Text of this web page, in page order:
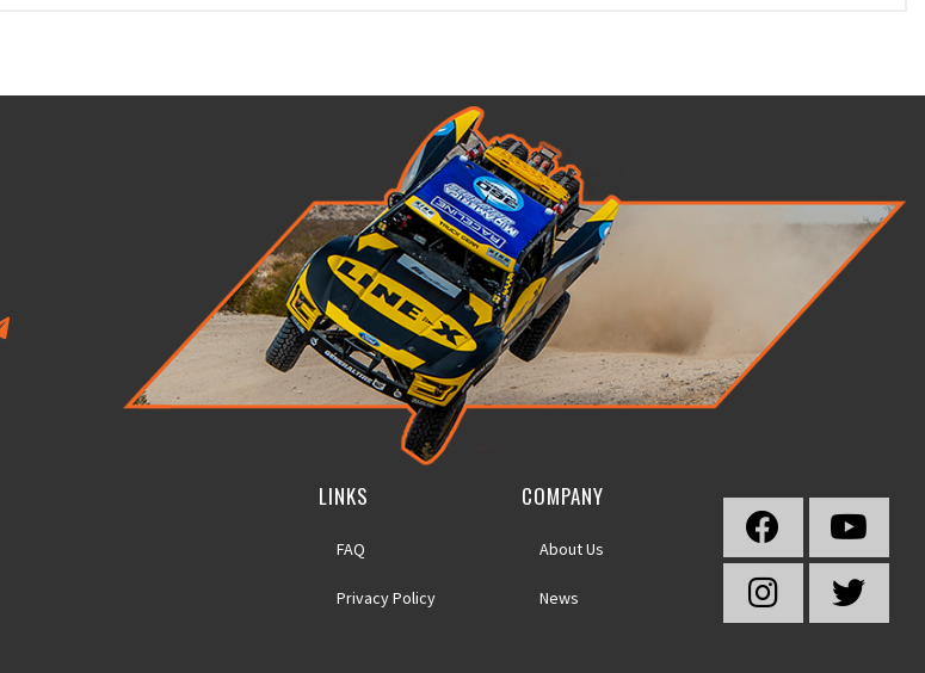
LINKS
FAQ
Privacy Policy
COMPANY
About Us
News